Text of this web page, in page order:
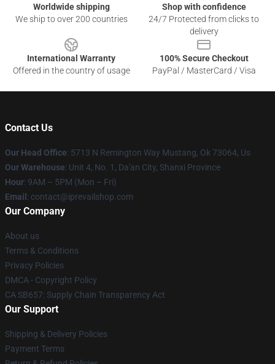
Worldwide shipping
We ship to over 200 countries
Shop with confidence
24/7 Protected from clicks to
delivery
International Warranty
Offered in the country of usage
100% Secure Checkout
PayPal / MasterCard / Visa
Contact Us
Our Head Office: 5713 N Remington Way Mustang, Ok 73064, Us
Our Warehouse: Unit 4, No. 1, Da'an City, Shanxi Province
Hour: 9AM – 5PM (Mon – Fri)
Email : contact@iprevailshop.com
Our Company
About us
Terms & Conditions
Privacy Policies
DMCA - Copyright Policy
CA SB657: Supply Chain Transparency Act
Our Support
Shipping & Delivery Policies
Payment Terms